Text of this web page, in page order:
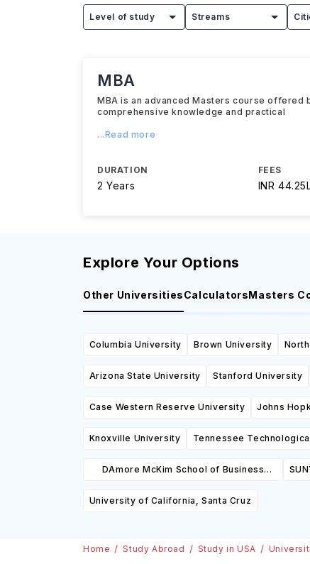
Level of study Streams
MBA
MBA is an advanced Masters course
comprehensive knowledge and practical
...Read more
DURATION
2 Years
FEES
INR
Explore Your Options
Other UniversitiesCalculatorsMasters
Columbia University Brown University
Arizona State University Stanford University
Case Western Reserve University Johns
Knoxville University Tennessee
DAmore McKim School of Business
University of California, Santa Cruz
Home Study Abroad Study in USA